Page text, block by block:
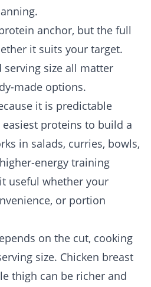
anchor, but the full
it suits your target.
serving size all matter
made options.
it is predictable
proteins to build a
in salads, curries, bowls,
energy training
useful whether your
or portion
on the cut, cooking
size. Chicken breast
thigh can be richer and